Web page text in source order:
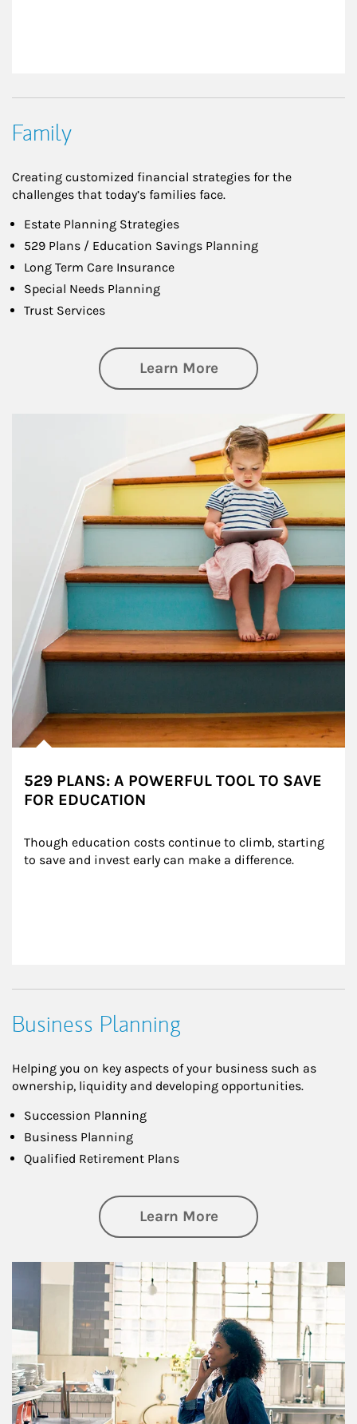
Family
Creating customized financial strategies for the
challenges that today’s families face.
Estate Planning Strategies
529 Plans / Education Savings Planning
Long Term Care Insurance
Special Needs Planning
Trust Services
Learn Moreabout Family
529 PLANS: A POWERFUL TOOL TO SAVE
FOR EDUCATION
Though education costs continue to climb, starting
to save and invest early can make a difference.
Business Planning
Helping you on key aspects of your business such as
ownership, liquidity and developing opportunities.
Succession Planning
Business Planning
Qualified Retirement Plans
Learn Moreabout Business
Article Image